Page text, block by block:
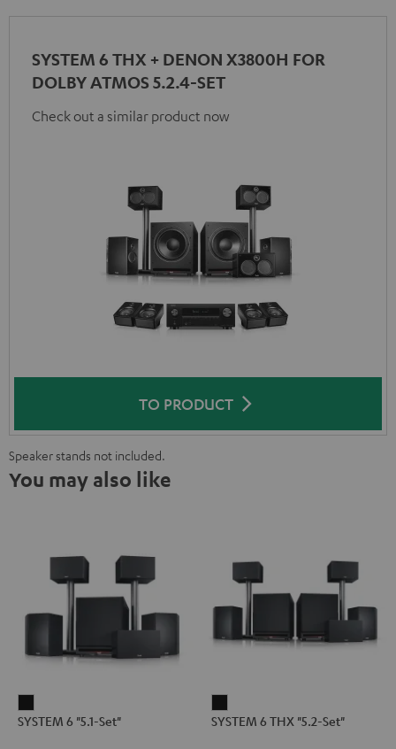
SYSTEM 6 THX + DENON X3800H FOR
DOLBY ATMOS 5.2.4-SET
Check out a similar product now
TO PRODUCT
Speaker stands not included.
You may also like
6
SYSTEM 6 "5.1-Set"
6
SYSTEM 6 THX "5.2-Set"